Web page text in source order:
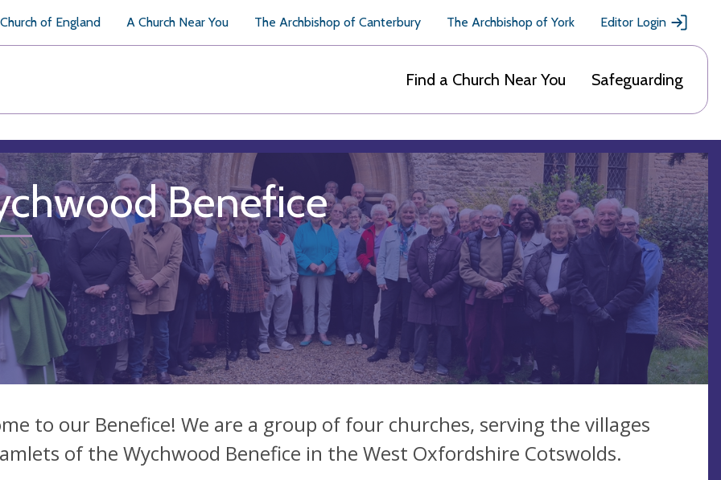
of England A Church Near You The Archbishop of Canterbury The Archbishop of York Editor Login
Find a Church Near You Safeguarding
Benefice
to our Benefice! We are a group of four churches, serving the villages
of the Wychwood Benefice in the West Oxfordshire Cotswolds.